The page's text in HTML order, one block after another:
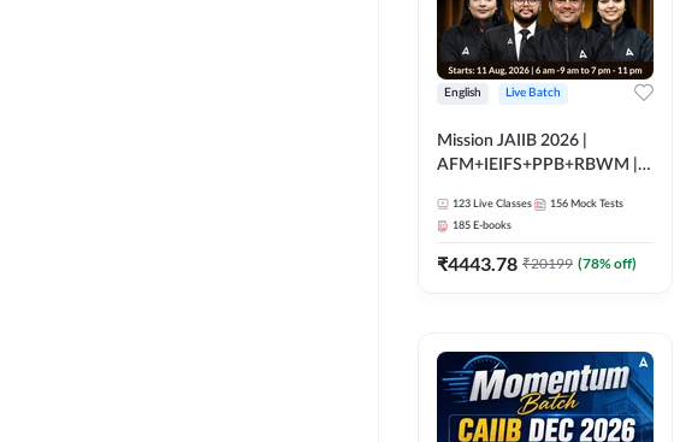
English Live Batch
Mission JAIIB 2026 |
AFM+IEIFS+PPB+RBWM |
by Adda 247
123 Live Classes 156 Mock Tests
185 E-books
₹4443.78 ₹20199 (78% off)